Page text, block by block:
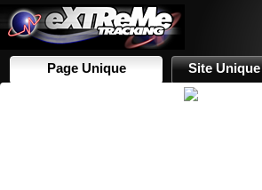
Page Unique Site Unique